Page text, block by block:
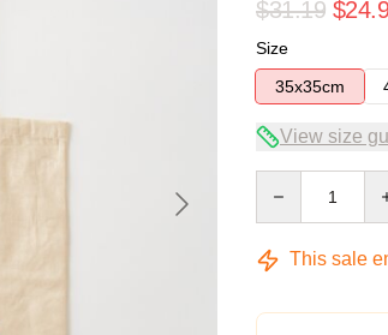
$31.19
Size
35x35cm
View size
This sale